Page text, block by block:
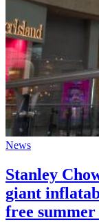
News
Stanley
giant
free